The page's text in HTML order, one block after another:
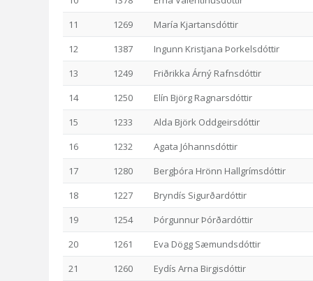
11
1269
María Kjartansdóttir
12
1387
Ingunn Kristjana Þorkelsdóttir
13
1249
Friðrikka Árný Rafnsdóttir
14
1250
Elín Björg Ragnarsdóttir
15
1233
Alda Björk Oddgeirsdóttir
16
1232
Agata Jóhannsdóttir
17
1280
Bergþóra Hrönn Hallgrímsdóttir
18
1227
Bryndís Sigurðardóttir
19
1254
Þórgunnur Þórðardóttir
20
1261
Eva Dögg Sæmundsdóttir
21
1260
Eydís Arna Birgisdóttir